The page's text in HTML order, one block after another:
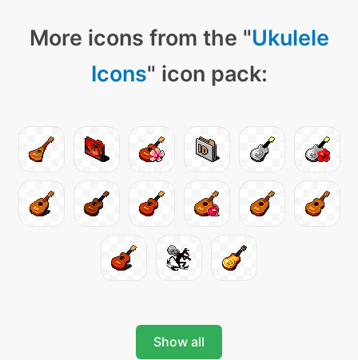
More icons from the "Ukulele
Icons" icon pack:
Show all